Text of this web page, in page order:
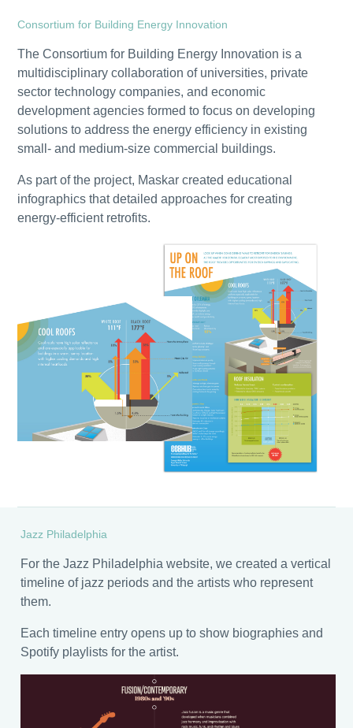
Consortium for Building Energy Innovation
The Consortium for Building Energy Innovation is a
multidisciplinary collaboration of universities, private
sector technology companies, and economic
development agencies formed to focus on developing
solutions to address the energy efficiency in existing
small- and medium-size commercial buildings.
As part of the project, Maskar created educational
infographics that detailed approaches for creating
energy-efficient retrofits.
Jazz Philadelphia
For the Jazz Philadelphia website, we created a vertical
timeline of jazz periods and the artists who represent
them.
Each timeline entry opens up to show biographies and
Spotify playlists for the artist.